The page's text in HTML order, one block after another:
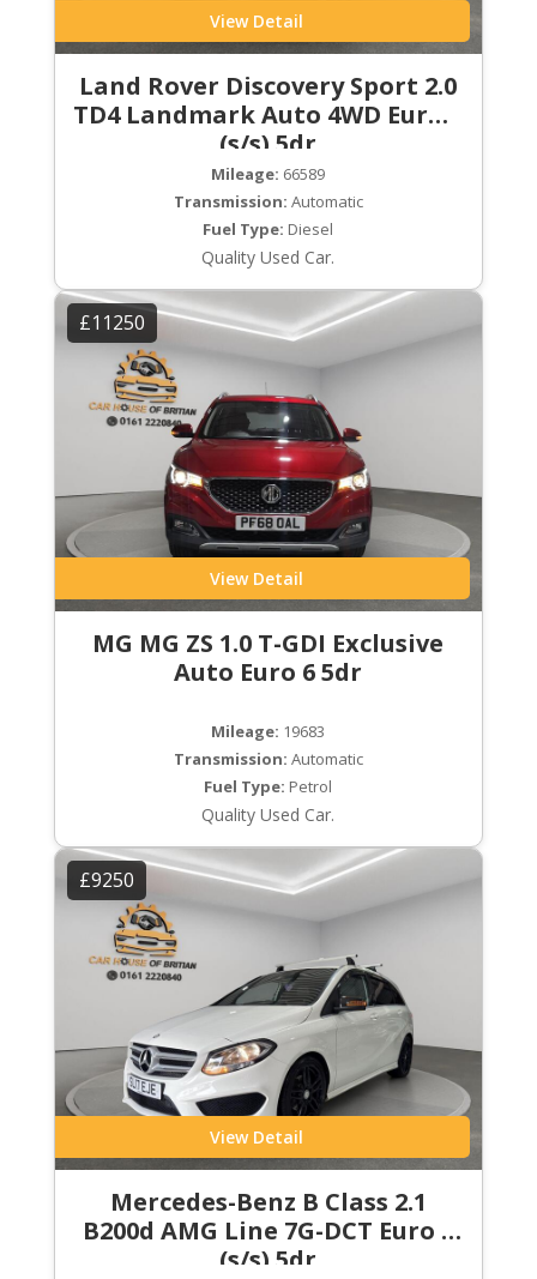
View Detail
Land Rover Discovery Sport 2.0
TD4 Landmark Auto 4WD Euro 6
(s/s) 5dr
Mileage: 66589
Transmission: Automatic
Fuel Type: Diesel
Quality Used Car.
£11250
View Detail
MG MG ZS 1.0 T-GDI Exclusive
Auto Euro 6 5dr
Mileage: 19683
Transmission: Automatic
Fuel Type: Petrol
Quality Used Car.
£9250
View Detail
Mercedes-Benz B Class 2.1
B200d AMG Line 7G-DCT Euro 6
(s/s) 5dr